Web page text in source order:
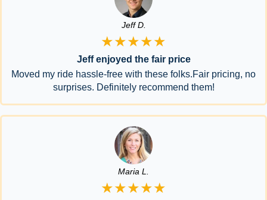
Jeff D.
★★★★★
Jeff enjoyed the fair price
Moved my ride hassle-free with these folks.Fair pricing, no
surprises. Definitely recommend them!
Maria L.
★★★★★